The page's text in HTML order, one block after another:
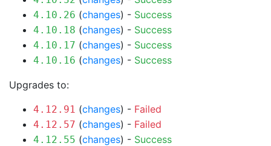
4.10.26 (changes) - Success
4.10.18 (changes) - Success
4.10.17 (changes) - Success
4.10.16 (changes) - Success
Upgrades to:
4.12.91 (changes) - Failed
4.12.57 (changes) - Failed
4.12.55 (changes) - Success